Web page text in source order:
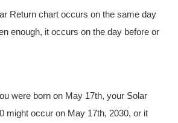
Return chart occurs on the same day
enough, it occurs on the day before or
were born on May 17th, your Solar
might occur on May 17th, 2030, or it